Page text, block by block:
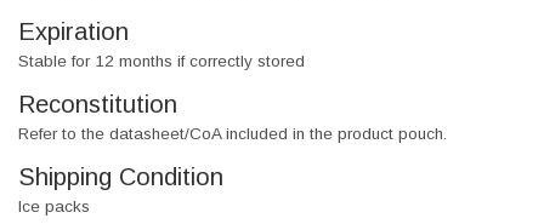
Expiration
Stable for 12 months if correctly stored
Reconstitution
Refer to the datasheet/CoA included in the product pouch.
Shipping Condition
Ice packs